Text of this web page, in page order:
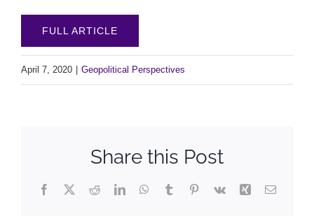
FULL ARTICLE
April 7, 2020 Geopolitical Perspectives
Share this Post
Facebook
X RedditLinkedInWhatsApp
TumblrPinterest
Vk Xing Email